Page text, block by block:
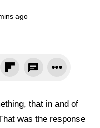
ago
that in and of
was the response